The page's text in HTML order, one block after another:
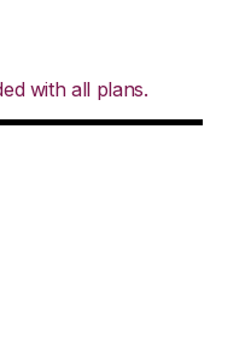
with all plans.